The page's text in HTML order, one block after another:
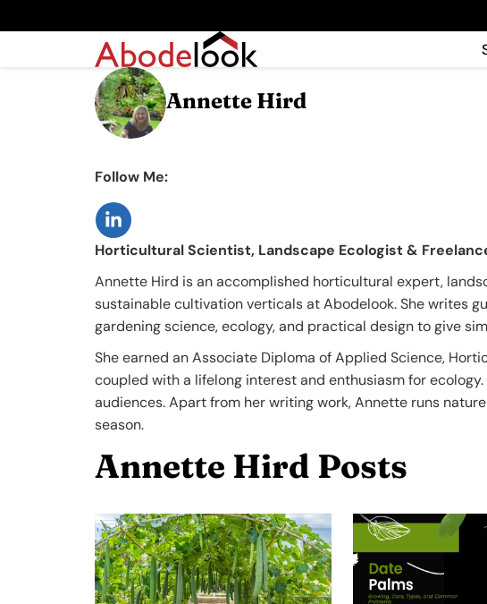
Annette Hird
Follow Me:
Horticultural Scientist, Landscape Ecologist &
Annette Hird is an accomplished horticultural expert,
sustainable cultivation verticals at Abodelook. She writes
gardening science, ecology, and practical design to give
She earned an Associate Diploma of Applied Science,
coupled with a lifelong interest and enthusiasm for
audiences. Apart from her writing work, Annette runs
season.
Annette Hird Posts